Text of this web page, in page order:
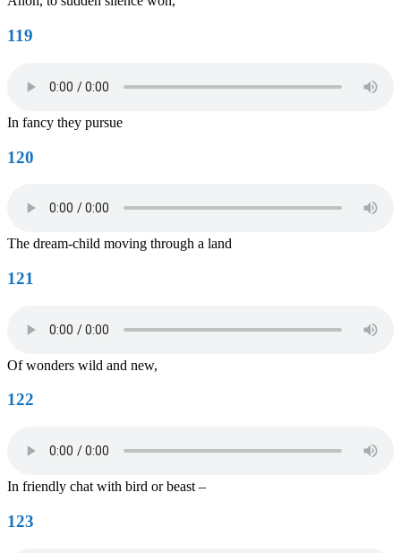
119
In fancy they pursue
120
The dream-child moving through a land
121
Of wonders wild and new,
122
In friendly chat with bird or beast –
123